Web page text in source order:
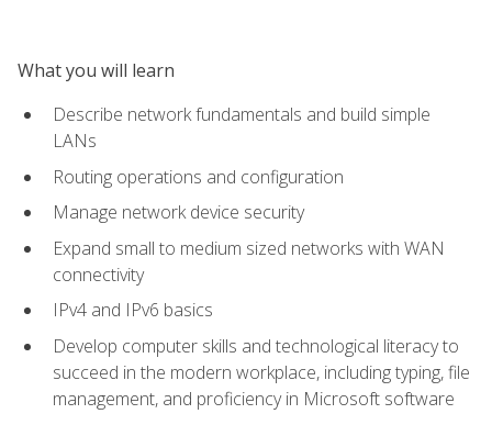
What you will learn
Describe network fundamentals and build simple
LANs
Routing operations and configuration
Manage network device security
Expand small to medium sized networks with WAN
connectivity
IPv4 and IPv6 basics
Develop computer skills and technological literacy to
succeed in the modern workplace, including typing, file
management, and proficiency in Microsoft software